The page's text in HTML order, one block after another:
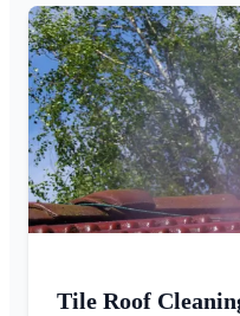
Tile Roof